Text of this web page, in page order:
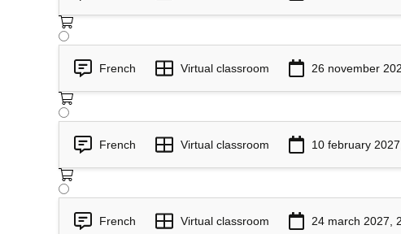
French Virtual classroom 26 november
French Virtual classroom 10 february
French Virtual classroom 24 march 2027,